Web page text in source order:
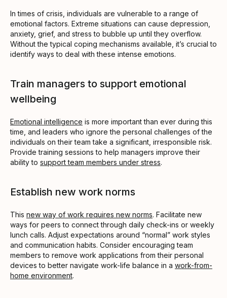
In times of crisis, individuals are vulnerable to a range of
emotional factors. Extreme situations can cause depression,
anxiety, grief, and stress to bubble up until they overflow.
Without the typical coping mechanisms available, it’s crucial to
identify ways to deal with these intense emotions.
Train managers to support emotional
wellbeing
Emotional intelligence is more important than ever during this
time, and leaders who ignore the personal challenges of the
individuals on their team take a significant, irresponsible risk.
Provide training sessions to help managers improve their
ability to support team members under stress.
Establish new work norms
This new way of work requires new norms. Facilitate new
ways for peers to connect through daily check-ins or weekly
lunch calls. Adjust expectations around “normal” work styles
and communication habits. Consider encouraging team
members to remove work applications from their personal
devices to better navigate work-life balance in a work-from-
home environment.